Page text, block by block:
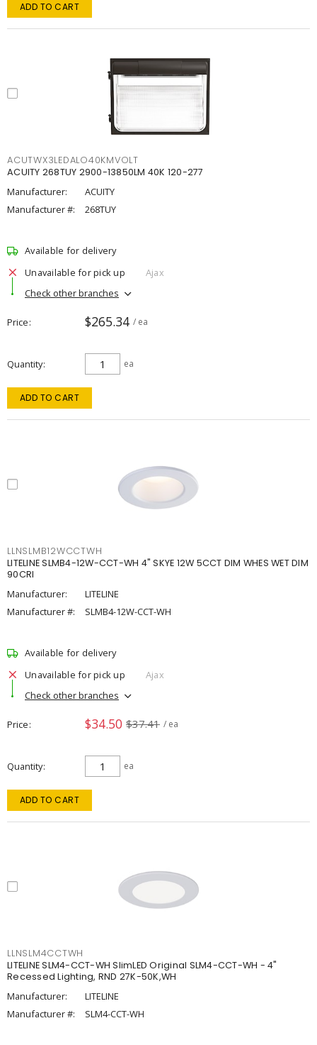
ADD TO CART
ACUTWX3LEDALO40KMVOLT
ACUITY 268TUY 2900-13850LM 40K 120-277
Manufacturer:
ACUITY
Manufacturer #:
268TUY
Available for delivery
Unavailable for pick up
Ajax
Check other branches
Price $265.34 / ea
Quantity ea
ADD TO CART
LLNSLMB12WCCTWH
LITELINE SLMB4-12W-CCT-WH 4" SKYE 12W 5CCT DIM WHES WET DIM
90CRI
Manufacturer:
LITELINE
Manufacturer #:
SLMB4-12W-CCT-WH
Available for delivery
Unavailable for pick up
Ajax
Check other branches
Price $34.50 $37.41 / ea
Quantity ea
ADD TO CART
LLNSLM4CCTWH
LITELINE SLM4-CCT-WH SlimLED Original SLM4-CCT-WH - 4"
Recessed Lighting, RND 27K-50K,WH
Manufacturer:
LITELINE
Manufacturer #:
SLM4-CCT-WH